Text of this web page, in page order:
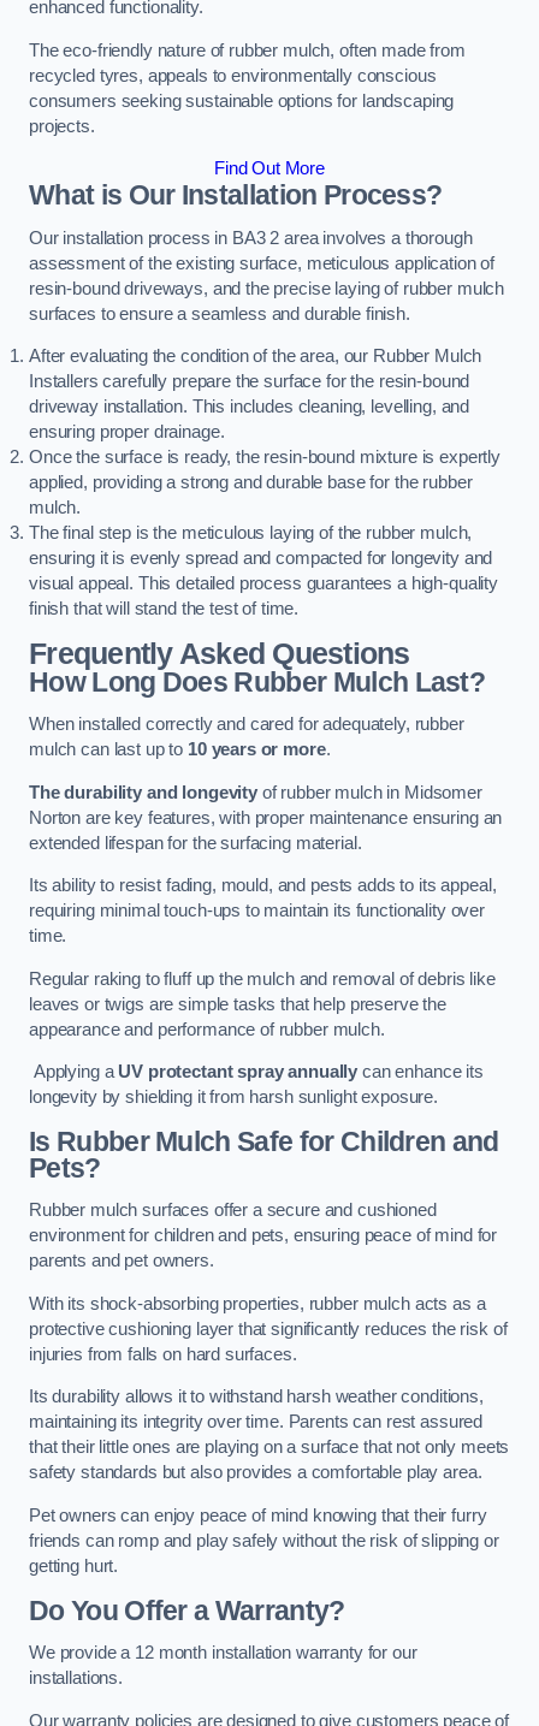
enhanced functionality.
The eco-friendly nature of rubber mulch, often made from
recycled tyres, appeals to environmentally conscious
consumers seeking sustainable options for landscaping
projects.
Find Out More
What is Our Installation Process?
Our installation process in BA3 2 area involves a thorough
assessment of the existing surface, meticulous application of
resin-bound driveways, and the precise laying of rubber mulch
surfaces to ensure a seamless and durable finish.
After evaluating the condition of the area, our Rubber Mulch
Installers carefully prepare the surface for the resin-bound
driveway installation. This includes cleaning, levelling, and
ensuring proper drainage.
Once the surface is ready, the resin-bound mixture is expertly
applied, providing a strong and durable base for the rubber
mulch.
The final step is the meticulous laying of the rubber mulch,
ensuring it is evenly spread and compacted for longevity and
visual appeal. This detailed process guarantees a high-quality
finish that will stand the test of time.
Frequently Asked Questions
How Long Does Rubber Mulch Last?
When installed correctly and cared for adequately, rubber
mulch can last up to 10 years or more.
The durability and longevityof rubber mulch in Midsomer
Norton are key features, with proper maintenance ensuring an
extended lifespan for the surfacing material.
Its ability to resist fading, mould, and pests adds to its appeal,
requiring minimal touch-ups to maintain its functionality over
time.
Regular raking to fluff up the mulch and removal of debris like
leaves or twigs are simple tasks that help preserve the
appearance and performance of rubber mulch.
Applying aUV protectant spray annually can enhance its
longevity by shielding it from harsh sunlight exposure.
Is Rubber Mulch Safe for Children and
Pets?
Rubber mulch surfaces offer a secure and cushioned
environment for children and pets, ensuring peace of mind for
parents and pet owners.
With its shock-absorbing properties, rubber mulch acts as a
protective cushioning layer that significantly reduces the risk of
injuries from falls on hard surfaces.
Its durability allows it to withstand harsh weather conditions,
maintaining its integrity over time. Parents can rest assured
that their little ones are playing on a surface that not only meets
safety standards but also provides a comfortable play area.
Pet owners can enjoy peace of mind knowing that their furry
friends can romp and play safely without the risk of slipping or
getting hurt.
Do You Offer a Warranty?
We provide a 12 month installation warranty for our
installations.
Our warranty policies are designed to give customers peace of